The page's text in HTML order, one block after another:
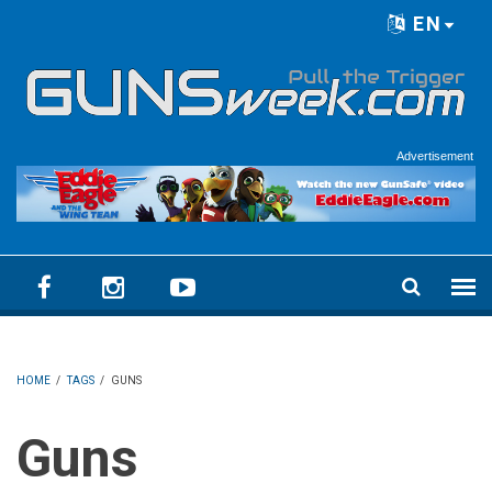
EN
Advertisement
HOME / TAGS / GUNS
Guns